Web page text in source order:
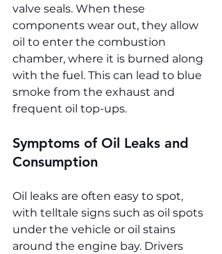
valve seals. When these
components wear out, they allow
oil to enter the combustion
chamber, where it is burned along
with the fuel. This can lead to blue
smoke from the exhaust and
frequent oil top-ups.
Symptoms of Oil Leaks and
Consumption
Oil leaks are often easy to spot,
with telltale signs such as oil spots
under the vehicle or oil stains
around the engine bay. Drivers